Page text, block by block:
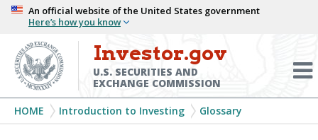
Skip
main
content
An official website of the United States government
Here’s how you know
Investor.gov
U.S. SECURITIES AND
EXCHANGE COMMISSION
Breadcrumb
HOME Introduction to Investing Glossary